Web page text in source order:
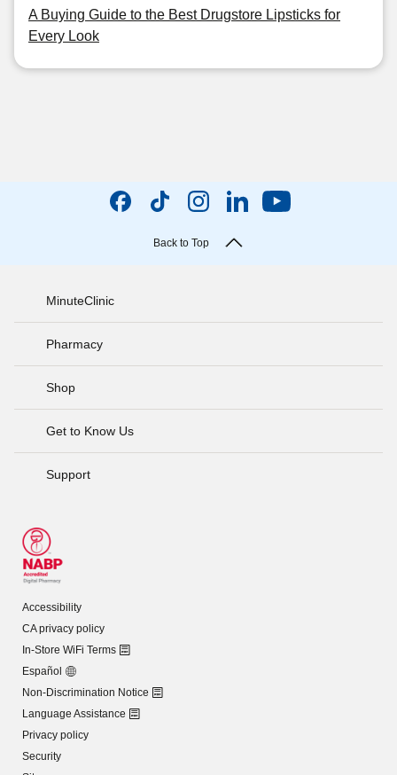
A Buying Guide to the Best Drugstore Lipsticks for
Every Look
Back to Top
MinuteClinic
Pharmacy
Shop
Get to Know Us
Support
Accessibility
CA privacy policy
In-Store WiFi Terms
Español
Non-Discrimination Notice
Language Assistance
Privacy policy
Security